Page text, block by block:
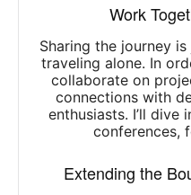
Work
Sharing the journey
traveling alone. In
collaborate on
connections with
enthusiasts. I’ll dive
conferences,
Extending the